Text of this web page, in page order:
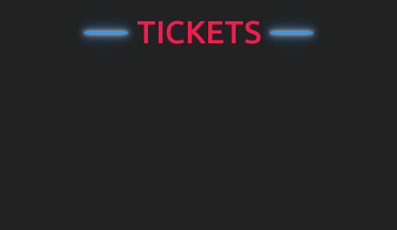
TICKETS